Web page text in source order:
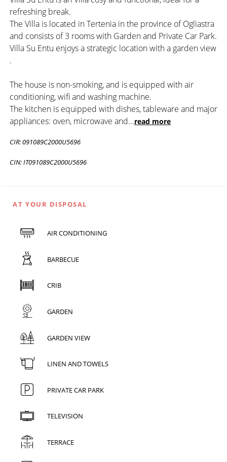
refreshing break.
The Villa is located in Tertenia in the province of Ogliastra
and consists of 3 rooms with Garden and Private Car Park.
Villa Su Entu enjoys a strategic location with a garden view
.
The house is non-smoking, and is equipped with air
conditioning, wifi and washing machine.
The kitchen is equipped with dishes, tableware and major
appliances: oven, microwave and...read more
CIR: 091089C2000U5696
CIN: IT091089C2000U5696
AT YOUR DISPOSAL
AIR CONDITIONING
BARBECUE
CRIB
GARDEN
GARDEN VIEW
LINEN AND TOWELS
PRIVATE CAR PARK
TELEVISION
TERRACE